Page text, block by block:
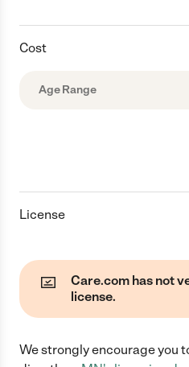
Cost
Age Range
License
Care.com has not
license.
We strongly encourage you